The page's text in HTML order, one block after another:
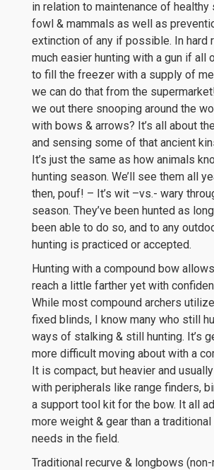
in relation to maintenance of
fowl & mammals as well as
extinction of any if possible. In hard
much easier hunting with a gun if all
to fill the freezer with a supply of
we can do that from the
we out there snooping around the
with bows & arrows? It’s all about
and sensing some of that ancient
It’s just the same as how animals
hunting season. We’ll see them all
then, pouf! – It’s wit –vs.- wary
season. They’ve been hunted as
been able to do so, and to any
hunting is practiced or accepted.
Hunting with a compound bow
reach a little farther yet with
While most compound archers
fixed blinds, I know many who still
ways of stalking & still hunting. It’s
more difficult moving about with a
It is compact, but heavier and
with peripherals like range finders,
a support tool kit for the bow. It all
more weight & gear than a
needs in the field.
Traditional recurve & longbows